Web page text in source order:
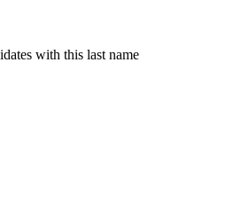
with this last name